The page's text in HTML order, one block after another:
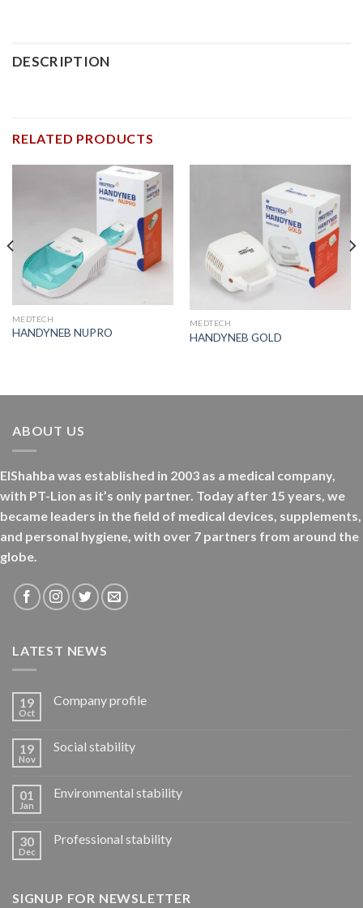
DESCRIPTION
RELATED PRODUCTS
MEDTECH
HANDYNEB NUPRO
MEDTECH
HANDYNEB GOLD
ABOUT US
ElShahba was established in 2003 as a medical company,
with PT-Lion as it’s only partner. Today after 15 years, we
became leaders in the field of medical devices, supplements,
and personal hygiene, with over 7 partners from around the
globe.
LATEST NEWS
19
Oct
Company profile
19
Nov
Social stability
01
Jan
Environmental stability
30
Dec
Professional stability
SIGNUP FOR NEWSLETTER